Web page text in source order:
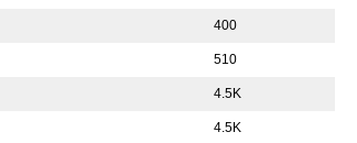
400
510
4.5K
4.5K